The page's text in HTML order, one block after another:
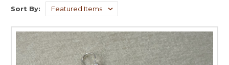
Sort By: